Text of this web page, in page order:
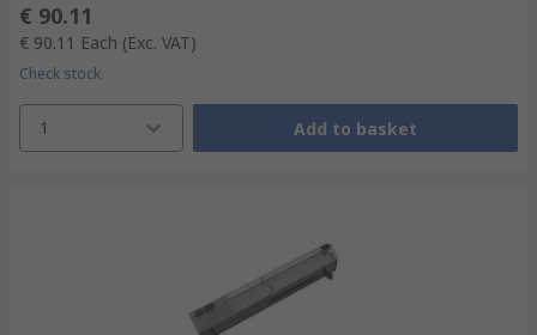
€ 90.11
€ 90.11 Each (Exc. VAT)
Check stock
1 Add to basket